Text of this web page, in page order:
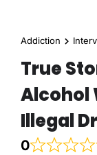
Addiction
True
Alcohol
Illegal
0